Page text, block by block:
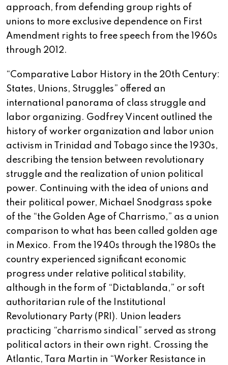
approach, from defending group rights of
unions to more exclusive dependence on First
Amendment rights to free speech from the 1960s
through 2012.
“Comparative Labor History in the 20th Century:
States, Unions, Struggles” offered an
international panorama of class struggle and
labor organizing. Godfrey Vincent outlined the
history of worker organization and labor union
activism in Trinidad and Tobago since the 1930s,
describing the tension between revolutionary
struggle and the realization of union political
power. Continuing with the idea of unions and
their political power, Michael Snodgrass spoke
of the “the Golden Age of Charrismo,” as a union
comparison to what has been called golden age
in Mexico. From the 1940s through the 1980s the
country experienced significant economic
progress under relative political stability,
although in the form of “Dictablanda,” or soft
authoritarian rule of the Institutional
Revolutionary Party (PRI). Union leaders
practicing “charrismo sindical” served as strong
political actors in their own right. Crossing the
Atlantic, Tara Martin in “Worker Resistance in